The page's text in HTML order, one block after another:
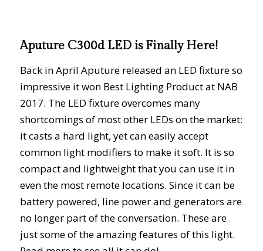
Aputure C300d LED is Finally Here!
Back in April Aputure released an LED fixture so
impressive it won Best Lighting Product at NAB
2017. The LED fixture overcomes many
shortcomings of most other LEDs on the market:
it casts a hard light, yet can easily accept
common light modifiers to make it soft. It is so
compact and lightweight that you can use it in
even the most remote locations. Since it can be
battery powered, line power and generators are
no longer part of the conversation. These are
just some of the amazing features of this light.